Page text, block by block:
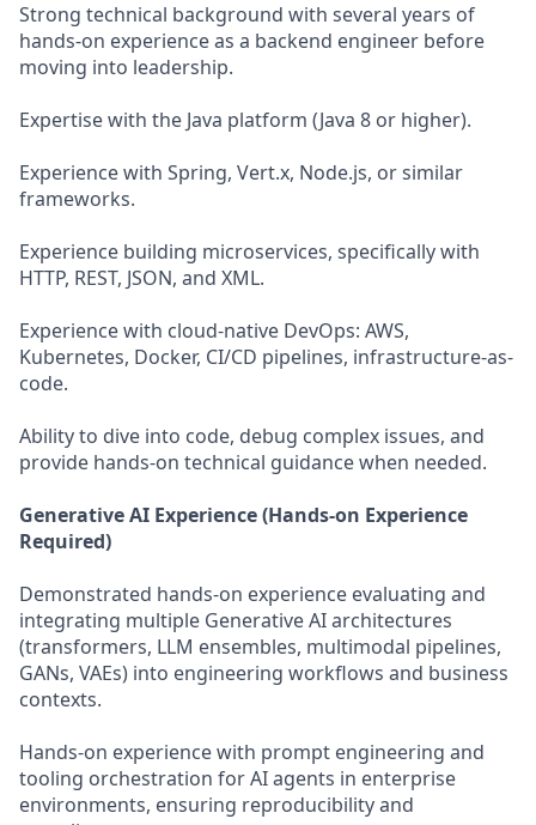
Strong technical background with several years of
hands-on experience as a backend engineer before
moving into leadership.
Expertise with the Java platform (Java 8 or higher).
Experience with Spring, Vert.x, Node.js, or similar
frameworks.
Experience building microservices, specifically with
HTTP, REST, JSON, and XML.
Experience with cloud-native DevOps: AWS,
Kubernetes, Docker, CI/CD pipelines, infrastructure-as-
code.
Ability to dive into code, debug complex issues, and
provide hands-on technical guidance when needed.
Generative AI Experience (Hands-on Experience
Required)
Demonstrated hands-on experience evaluating and
integrating multiple Generative AI architectures
(transformers, LLM ensembles, multimodal pipelines,
GANs, VAEs) into engineering workflows and business
contexts.
Hands-on experience with prompt engineering and
tooling orchestration for AI agents in enterprise
environments, ensuring reproducibility and